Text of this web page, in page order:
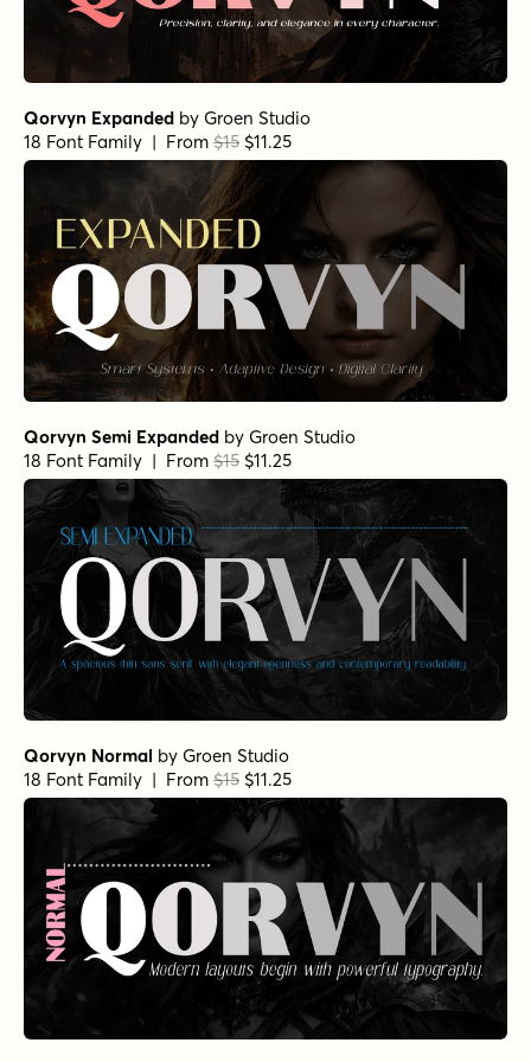
Qorvyn Expanded by Groen Studio
18 Font Family | From $15 $11.25
Qorvyn Semi Expanded by Groen Studio
18 Font Family | From $15 $11.25
Qorvyn Normal by Groen Studio
18 Font Family | From $15 $11.25